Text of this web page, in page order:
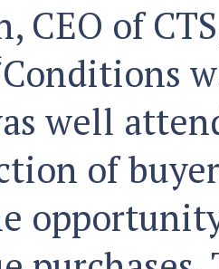
CEO of
well
of